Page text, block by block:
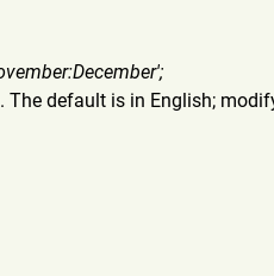
;
default is in English;